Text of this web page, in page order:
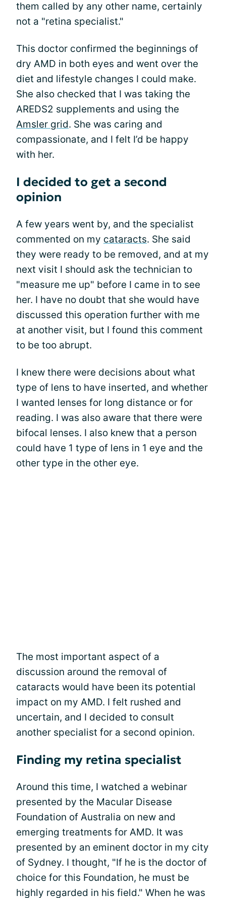
them called by any other name, certainly
not a "retina specialist."
This doctor confirmed the beginnings of
dry AMD in both eyes and went over the
diet and lifestyle changes I could make.
She also checked that I was taking the
AREDS2 supplements and using the
Amsler grid. She was caring and
compassionate, and I felt I’d be happy
with her.
I decided to get a second
opinion
A few years went by, and the specialist
commented on my cataracts. She said
they were ready to be removed, and at my
next visit I should ask the technician to
"measure me up" before I came in to see
her. I have no doubt that she would have
discussed this operation further with me
at another visit, but I found this comment
to be too abrupt.
I knew there were decisions about what
type of lens to have inserted, and whether
I wanted lenses for long distance or for
reading. I was also aware that there were
bifocal lenses. I also knew that a person
could have 1 type of lens in 1 eye and the
other type in the other eye.
The most important aspect of a
discussion around the removal of
cataracts would have been its potential
impact on my AMD. I felt rushed and
uncertain, and I decided to consult
another specialist for a second opinion.
Finding my retina specialist
Around this time, I watched a webinar
presented by the Macular Disease
Foundation of Australia on new and
emerging treatments for AMD. It was
presented by an eminent doctor in my city
of Sydney. I thought, "If he is the doctor of
choice for this Foundation, he must be
highly regarded in his field." When he was